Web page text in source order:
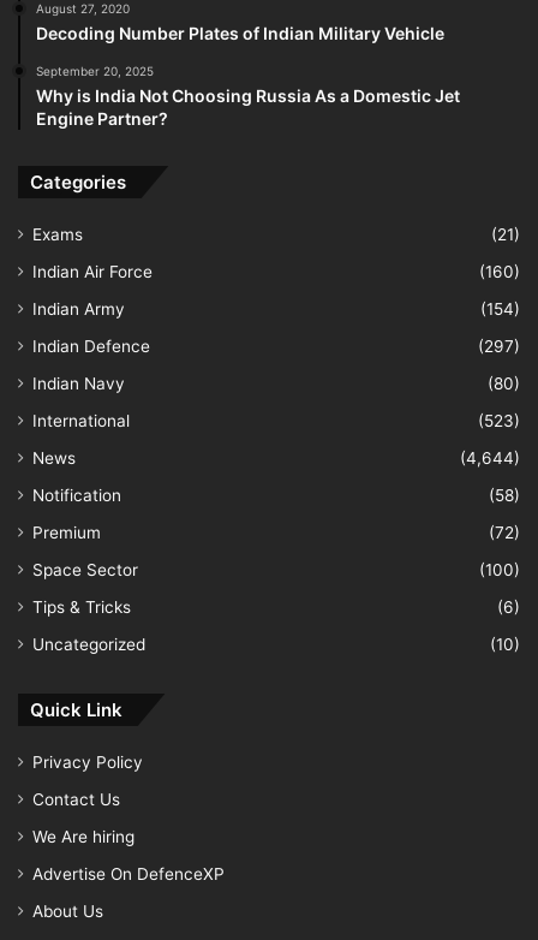
August 27, 2020
Decoding Number Plates of Indian Military Vehicle
September 20, 2025
Why is India Not Choosing Russia As a Domestic Jet
Engine Partner?
Categories
Exams
(21)
Indian Air Force
(160)
Indian Army
(154)
Indian Defence
(297)
Indian Navy
(80)
International
(523)
News
(4,644)
Notification
(58)
Premium
(72)
Space Sector
(100)
Tips & Tricks
(6)
Uncategorized
(10)
Quick Link
Privacy Policy
Contact Us
We Are hiring
Advertise On DefenceXP
About Us